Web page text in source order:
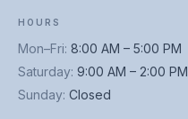
HOURS
Mon–Fri: 8:00 AM – 5:00 PM
Saturday: 9:00 AM – 2:00 PM
Sunday: Closed